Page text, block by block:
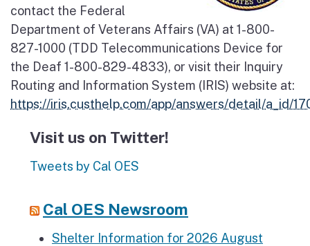
contact the Federal
Department of Veterans Affairs (VA) at 1-800-
827-1000 (TDD Telecommunications Device for
the Deaf 1-800-829-4833), or visit their Inquiry
Routing and Information System (IRIS) website at:
https://iris.custhelp.com/app/answers/detail/a_id/
Visit us on Twitter!
Tweets by Cal OES
Cal OES Newsroom
Shelter Information for 2026 August